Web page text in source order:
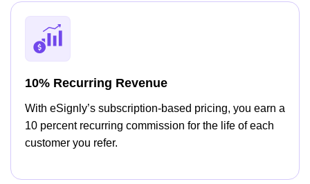
10% Recurring Revenue
With eSignly’s subscription-based pricing, you earn a
10 percent recurring commission for the life of each
customer you refer.